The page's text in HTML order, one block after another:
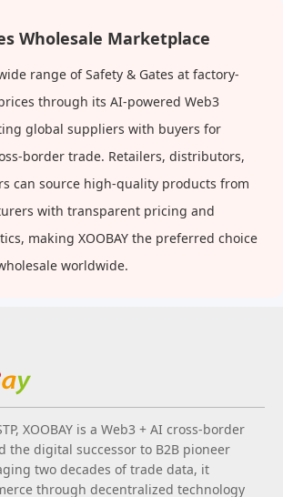
Wholesale Marketplace
range of Safety & Gates at factory-
through its AI-powered Web3
global suppliers with buyers for
border trade. Retailers, distributors,
can source high-quality products from
with transparent pricing and
making XOOBAY the preferred choice
worldwide.
XOOBAY is a Web3 + AI cross-border
the digital successor to B2B pioneer
two decades of trade data, it
through decentralized technology